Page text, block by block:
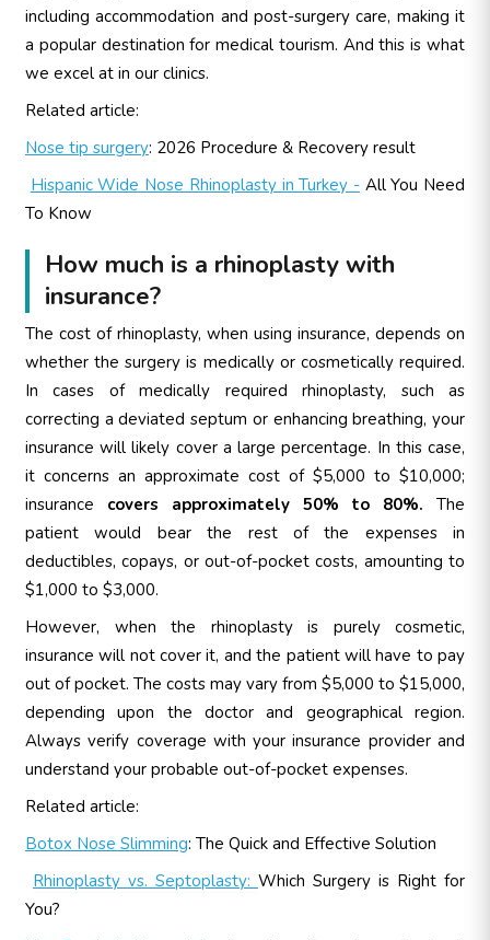
including accommodation and post-surgery care, making it
a popular destination for medical tourism. And this is what
we excel at in our clinics.
Related article:
Nose tip surgery: 2026 Procedure & Recovery result
Hispanic Wide Nose Rhinoplasty in Turkey -All You Need
To Know
How much is a rhinoplasty with
insurance?
The cost of rhinoplasty, when using insurance, depends on
whether the surgery is medically or cosmetically required.
In cases of medically required rhinoplasty, such as
correcting a deviated septum or enhancing breathing, your
insurance will likely cover a large percentage. In this case,
it concerns an approximate cost of $5,000 to $10,000;
insurance covers approximately 50% to 80%. The
patient would bear the rest of the expenses in
deductibles, copays, or out-of-pocket costs, amounting to
$1,000 to $3,000.
However, when the rhinoplasty is purely cosmetic,
insurance will not cover it, and the patient will have to pay
out of pocket. The costs may vary from $5,000 to $15,000,
depending upon the doctor and geographical region.
Always verify coverage with your insurance provider and
understand your probable out-of-pocket expenses.
Related article:
Botox Nose Slimming: The Quick and Effective Solution
Rhinoplasty vs. Septoplasty: Which Surgery is Right for
You?